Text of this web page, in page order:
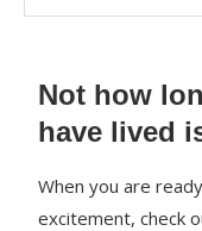
Not how
have lived
When you are
excitement, check